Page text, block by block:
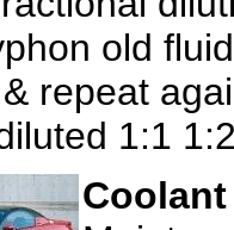
old
repeat
1:1
Coolant